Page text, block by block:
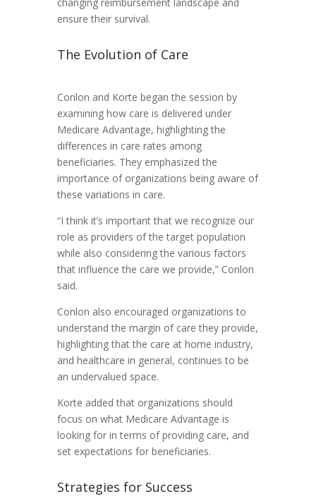
ensure their survival.
The Evolution of Care
Conlon and Korte began the session by
examining how care is delivered under
Medicare Advantage, highlighting the
differences in care rates among
beneficiaries. They emphasized the
importance of organizations being aware of
these variations in care.
“I think it’s important that we recognize our
role as providers of the target population
while also considering the various factors
that influence the care we provide,” Conlon
said.
Conlon also encouraged organizations to
understand the margin of care they provide,
highlighting that the care at home industry,
and healthcare in general, continues to be
an undervalued space.
Korte added that organizations should
focus on what Medicare Advantage is
looking for in terms of providing care, and
set expectations for beneficiaries.
Strategies for Success